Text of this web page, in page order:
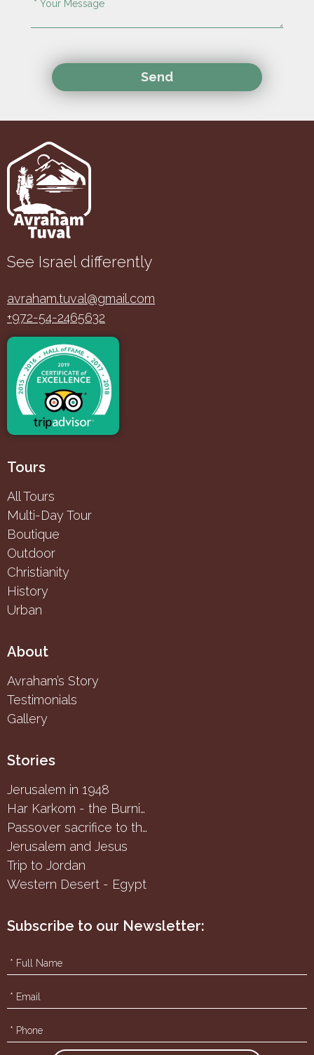
See Israel differently
avraham.tuval@gmail.com
+972-54-2465632
Tours
All Tours
Multi-Day Tour
Boutique
Outdoor
Christianity
History
Urban
About
Avraham’s Story
Testimonials
Gallery
Stories
Jerusalem in 1948
Har Karkom - the Burning Bush
Passover sacrifice to the Samaritans
Jerusalem and Jesus
Trip to Jordan
Western Desert - Egypt
Subscribe to our Newsletter: